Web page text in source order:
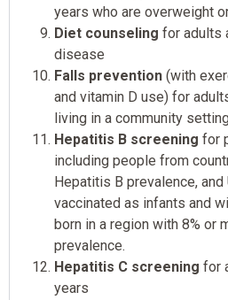
years who are overweight
Diet counseling for adults
disease
Falls prevention (with
and vitamin D use) for
living in a community
Hepatitis B screening for
including people from
Hepatitis B prevalence,
vaccinated as infants and
born in a region with 8% or
prevalence.
Hepatitis C screening for
years